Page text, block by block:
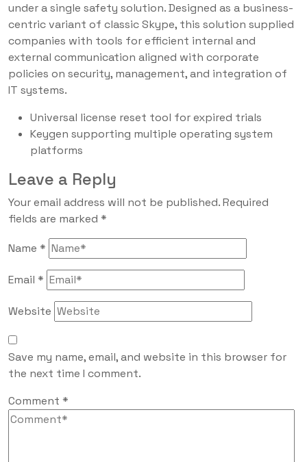
under a single safety solution. Designed as a business-
centric variant of classic Skype, this solution supplied
companies with tools for efficient internal and
external communication aligned with corporate
policies on security, management, and integration of
IT systems.
Universal license reset tool for expired trials
Keygen supporting multiple operating system
platforms
Leave a Reply
Your email address will not be published.Required
fields are marked *
Name *
Email *
Website
Save my name, email, and website in this browser for
the next time I comment.
Comment *